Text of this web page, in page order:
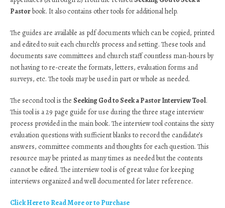
Pastorbook. It also contains other tools for additional help.
The guides are available as pdf documents which can be copied, printed
and edited to suit each church’s process and setting. These tools and
documents save committees and church staff countless man-hours by
not having to re-create the formats, letters, evaluation forms and
surveys, etc. The tools may be used in part or whole as needed.
The second tool is the Seeking God to Seek a Pastor Interview Tool.
This tool is a 29 page guide for use during the three stage interview
process provided in the main book. The interview tool contains the sixty
evaluation questions with sufficient blanks to record the candidate’s
answers, committee comments and thoughts for each question. This
resource may be printed as many times as needed but the contents
cannot be edited. The interview tool is of great value for keeping
interviews organized and well documented for later reference.
Click Here to Read More or to Purchase